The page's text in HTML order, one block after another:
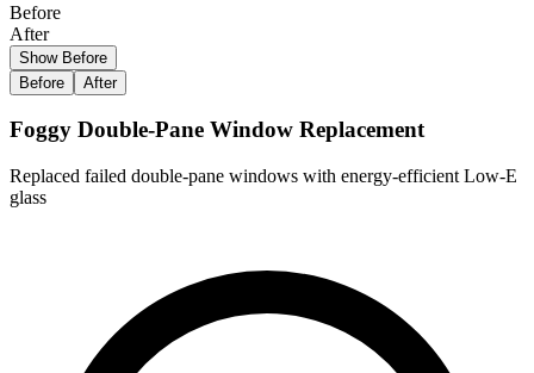
Before
After
Show Before
Before
After
Foggy Double-Pane Window Replacement
Replaced failed double-pane windows with energy-efficient Low-E
glass